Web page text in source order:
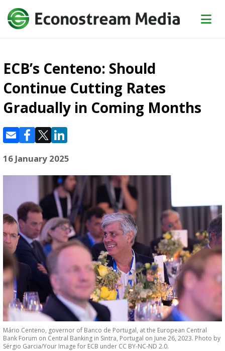
ECB’s Centeno: Should
Continue Cutting Rates
Gradually in Coming Months
16 January 2025
Mário Centeno, governor of Banco de Portugal, at the European Central
Bank Forum on Central Banking in Sintra, Portugal on June 26, 2023. Photo by
Sérgio Garcia/Your Image for ECB under CC BY-NC-ND 2.0.